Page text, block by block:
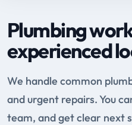
Plumbing
experienced
We handle common
and urgent repairs. You
team, and get clear next